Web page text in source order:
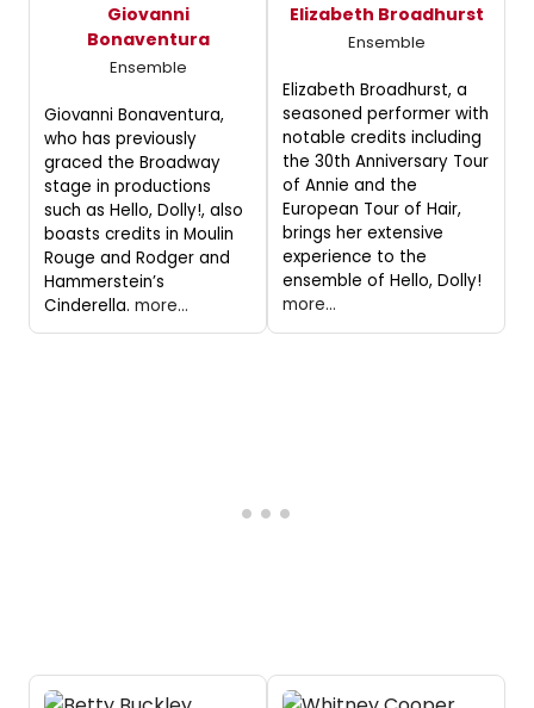
Giovanni
Bonaventura
Ensemble
Giovanni Bonaventura,
who has previously
graced the Broadway
stage in productions
such as Hello, Dolly!, also
boasts credits in Moulin
Rouge and Rodger and
Hammerstein’s
Cinderella. more...
Elizabeth Broadhurst
Ensemble
Elizabeth Broadhurst, a
seasoned performer with
notable credits including
the 30th Anniversary Tour
of Annie and the
European Tour of Hair,
brings her extensive
experience to the
ensemble of Hello, Dolly!
more...